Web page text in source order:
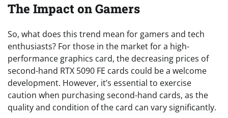
The Impact on Gamers
So, what does this trend mean for gamers and tech
enthusiasts? For those in the market for a high-
performance graphics card, the decreasing prices of
second-hand RTX 5090 FE cards could be a welcome
development. However, it’s essential to exercise
caution when purchasing second-hand cards, as the
quality and condition of the card can vary significantly.